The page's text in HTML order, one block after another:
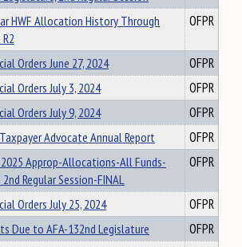
HWF Allocation History Through
OFPR
Orders June 27, 2024
OFPR
Orders July 3, 2024
OFPR
Orders July 9, 2024
OFPR
Advocate Annual Report
OFPR
Approp-Allocations-All Funds-
Regular Session-FINAL
OFPR
Orders July 25, 2024
OFPR
Due to AFA-132nd Legislature
OFPR